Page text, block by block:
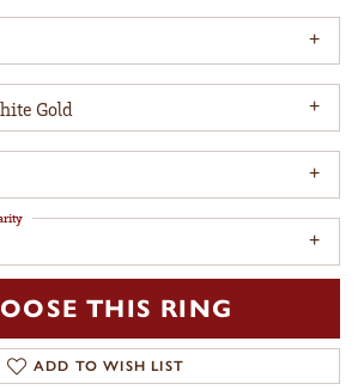
Gold
THIS RING
ADD TO WISH LIST